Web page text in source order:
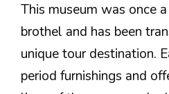
This museum was once
brothel and has been
unique tour destination.
period furnishings and